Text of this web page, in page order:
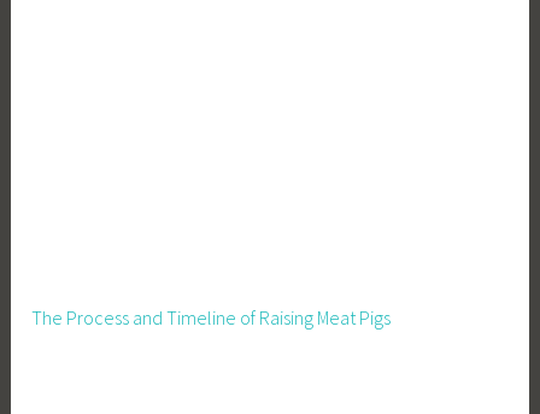
The Process and Timeline of Raising Meat Pigs